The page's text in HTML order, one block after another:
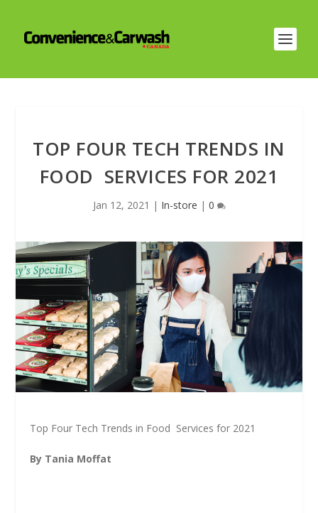
TOP FOUR TECH TRENDS IN
FOOD SERVICES FOR 2021
Jan 12, 2021 | In-store | 0
Top Four Tech Trends in Food Services for 2021
By Tania Moffat